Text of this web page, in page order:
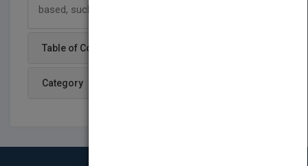
based, such as DNA replication.
Table of Content
Category